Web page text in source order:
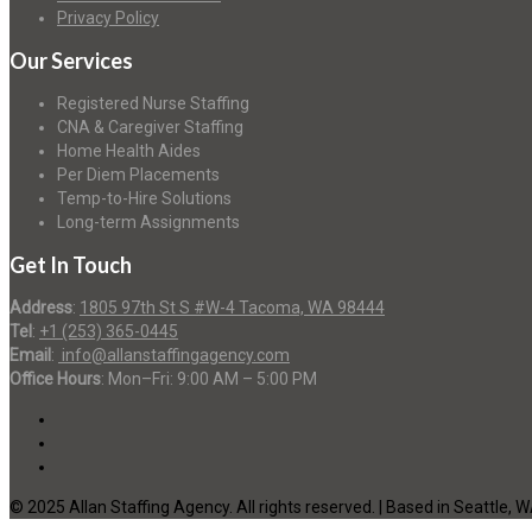
Privacy Policy
Our Services
Registered Nurse Staffing
CNA & Caregiver Staffing
Home Health Aides
Per Diem Placements
Temp-to-Hire Solutions
Long-term Assignments
Get In Touch
Address: 1805 97th St S #W-4 Tacoma, WA 98444
Tel : +1 (253) 365-0445
Email : info@allanstaffingagency.com
Office Hours: Mon–Fri: 9:00 AM – 5:00 PM
© 2025 Allan Staffing Agency. All rights reserved. | Based in Seattle,